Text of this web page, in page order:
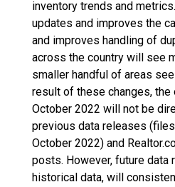
inventory trends and
updates and improves the
and improves handling of
across the country will see
smaller handful of areas
result of these changes,
October 2022 will not be
previous data releases
October 2022) and
posts. However, future data
historical data, will